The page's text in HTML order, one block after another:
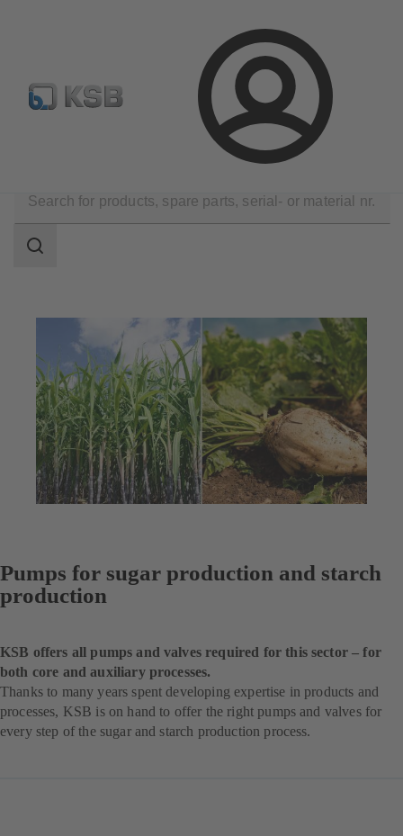
Login
Automation Configure Product
Sugar Industry
scope
Search
Pumps for sugar production and starch
production
KSB offers all pumps and valves required for this sector – for
both core and auxiliary processes.
Thanks to many years spent developing expertise in products and
processes, KSB is on hand to offer the right pumps and valves for
every step of the sugar and starch production process.